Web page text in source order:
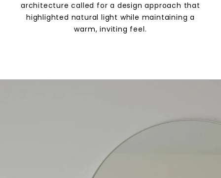
architecture called for a design approach that
highlighted natural light while maintaining a
warm, inviting feel.